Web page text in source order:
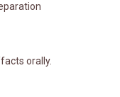
orally.